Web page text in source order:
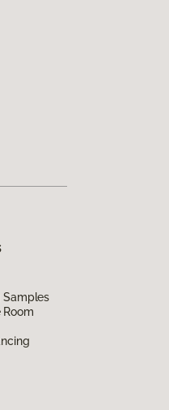
Samples
Room